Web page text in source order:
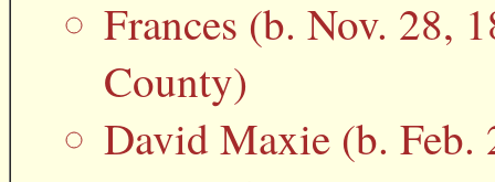
Frances (b. Nov. 28,
County)
David Maxie (b. Feb.